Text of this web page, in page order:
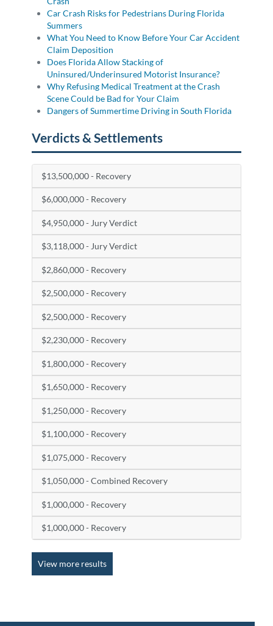
Car Crash Risks for Pedestrians During Florida
Summers
What You Need to Know Before Your Car Accident
Claim Deposition
Does Florida Allow Stacking of
Uninsured/Underinsured Motorist Insurance?
Why Refusing Medical Treatment at the Crash
Scene Could be Bad for Your Claim
Dangers of Summertime Driving in South Florida
Verdicts & Settlements
$13,500,000 - Recovery
$6,000,000 - Recovery
$4,950,000 - Jury Verdict
$3,118,000 - Jury Verdict
$2,860,000 - Recovery
$2,500,000 - Recovery
$2,500,000 - Recovery
$2,230,000 - Recovery
$1,800,000 - Recovery
$1,650,000 - Recovery
$1,250,000 - Recovery
$1,100,000 - Recovery
$1,075,000 - Recovery
$1,050,000 - Combined Recovery
$1,000,000 - Recovery
$1,000,000 - Recovery
View more results